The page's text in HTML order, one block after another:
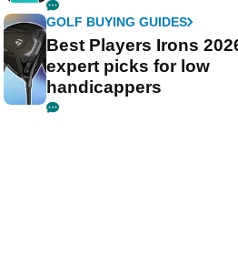
GOLF BUYING GUIDES
Best Players Irons
expert picks for low
handicappers